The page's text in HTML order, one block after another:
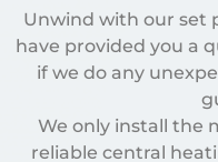
Unwind with our set
have provided you a
if we do any
We only install the
reliable central